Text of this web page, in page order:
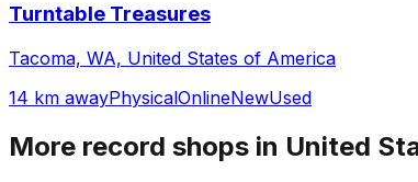
Turntable Treasures
Tacoma, WA, United States of America
14 km awayPhysicalOnlineNewUsed
More record shops in United